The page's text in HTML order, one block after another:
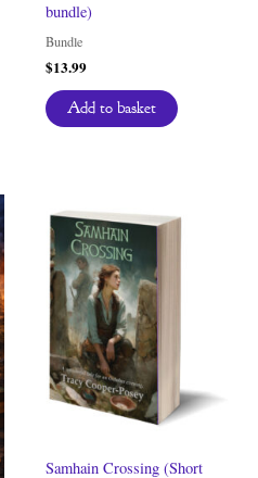
bundle)
Bundle
$13.99
Add to basket
Samhain Crossing (Short